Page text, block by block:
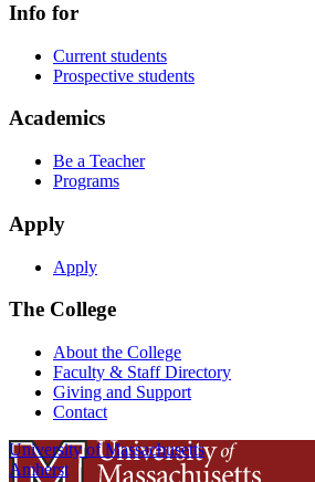
Info for
Current students
Prospective students
Academics
Be a Teacher
Programs
Apply
Apply
The College
About the College
Faculty & Staff Directory
Giving and Support
Contact
University of Massachusetts
Amherst